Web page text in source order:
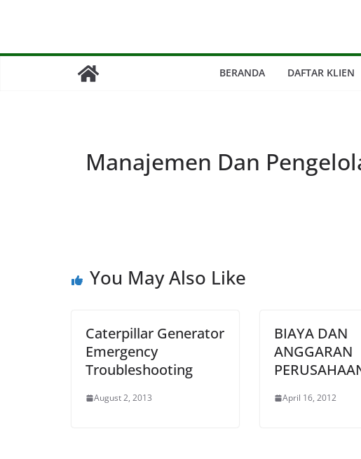
BERANDA DAFTAR KLIEN
Manajemen Dan
You May Also Like
Caterpillar Generator
Emergency
Troubleshooting
August 2, 2013
BIAYA DAN
ANGGARAN
April 16, 2012